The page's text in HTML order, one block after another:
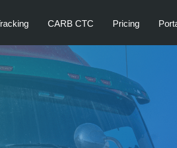
CARB CTC Pricing